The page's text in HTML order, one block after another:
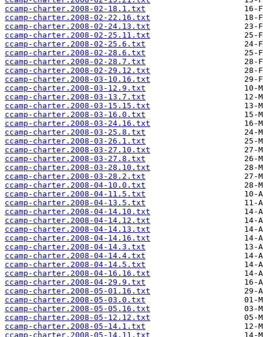
ccamp-charter.2008-02-18.1.txt
ccamp-charter.2008-02-22.16.txt
ccamp-charter.2008-02-24.13.txt
ccamp-charter.2008-02-25.11.txt
ccamp-charter.2008-02-25.6.txt
ccamp-charter.2008-02-28.6.txt
ccamp-charter.2008-02-28.7.txt
ccamp-charter.2008-02-29.12.txt
ccamp-charter.2008-03-10.16.txt
ccamp-charter.2008-03-12.9.txt
ccamp-charter.2008-03-13.7.txt
ccamp-charter.2008-03-15.15.txt
ccamp-charter.2008-03-16.0.txt
ccamp-charter.2008-03-24.16.txt
ccamp-charter.2008-03-25.8.txt
ccamp-charter.2008-03-26.1.txt
ccamp-charter.2008-03-27.10.txt
ccamp-charter.2008-03-27.8.txt
ccamp-charter.2008-03-28.10.txt
ccamp-charter.2008-03-28.2.txt
ccamp-charter.2008-04-10.0.txt
ccamp-charter.2008-04-11.5.txt
ccamp-charter.2008-04-13.5.txt
ccamp-charter.2008-04-14.10.txt
ccamp-charter.2008-04-14.12.txt
ccamp-charter.2008-04-14.13.txt
ccamp-charter.2008-04-14.16.txt
ccamp-charter.2008-04-14.3.txt
ccamp-charter.2008-04-14.4.txt
ccamp-charter.2008-04-14.5.txt
ccamp-charter.2008-04-16.16.txt
ccamp-charter.2008-04-29.9.txt
ccamp-charter.2008-05-01.16.txt
ccamp-charter.2008-05-03.0.txt
ccamp-charter.2008-05-05.16.txt
ccamp-charter.2008-05-12.12.txt
ccamp-charter.2008-05-14.1.txt
ccamp-charter.2008-05-14.11.txt